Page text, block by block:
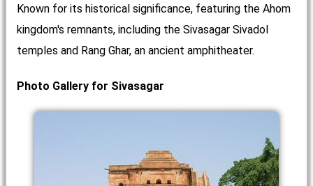
Known for its historical significance, featuring the Ahom
kingdom's remnants, including the Sivasagar Sivadol
temples and Rang Ghar, an ancient amphitheater.
Photo Gallery for Sivasagar